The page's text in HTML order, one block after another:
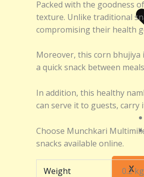
X
Packed with the goodness
texture. Unlike traditional
compromising their health
Moreover, this corn bhujiya
a quick snack between
In addition, this healthy
can serve it to guests,
Choose Munchkari
snacks available online.
Weight 0.2 kg